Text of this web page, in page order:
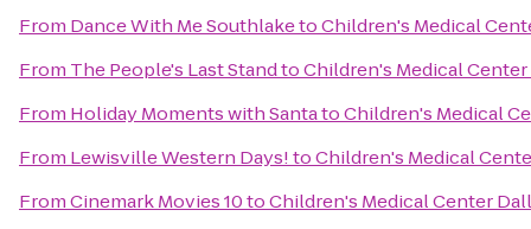
From Dance With Me SouthlaketoChildren's Medical
From The People's Last StandtoChildren's Medical
From Holiday Moments with SantatoChildren's Medical
From Lewisville Western Days!toChildren's Medical
FromCinemark Movies 10toChildren's Medical Center